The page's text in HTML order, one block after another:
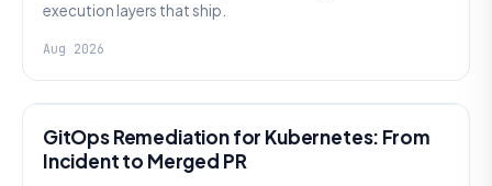
execution layers that ship.
Aug 2026
GitOps Remediation for Kubernetes: From
Incident to Merged PR